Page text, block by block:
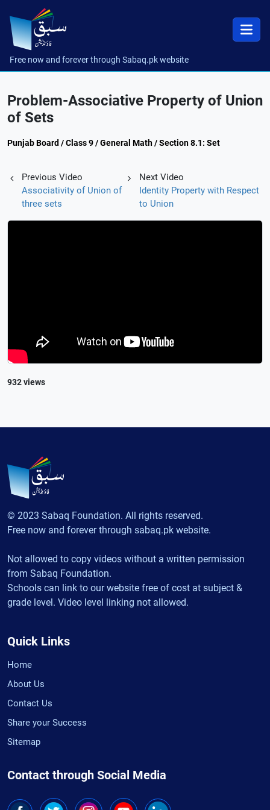
Free now and forever through Sabaq.pk website
Problem-Associative Property of Union
of Sets
Punjab Board / Class 9 / General Math / Section 8.1: Set
Previous Video
Associativity of Union of
three sets
Next Video
Identity Property with Respect
to Union
932 views
© 2023 Sabaq Foundation. All rights reserved.
Free now and forever through sabaq.pk website.
Not allowed to copy videos without a written permission
from Sabaq Foundation.
Schools can link to our website free of cost at subject &
grade level. Video level linking not allowed.
Quick Links
Home
About Us
Contact Us
Share your Success
Sitemap
Contact through Social Media